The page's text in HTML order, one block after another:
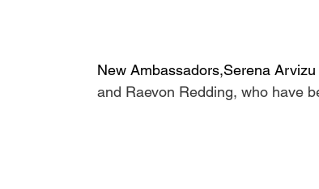
New Ambassadors,Serena
and Raevon Redding, who have